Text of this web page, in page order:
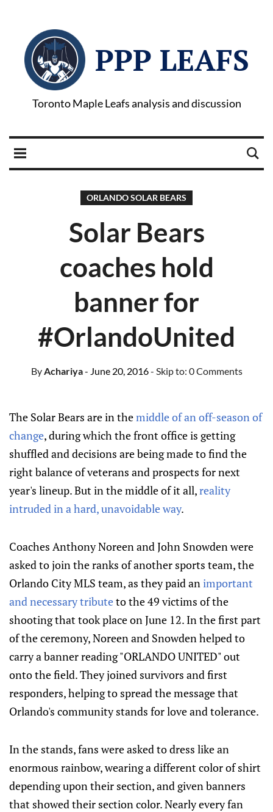
PPP LEAFS
Toronto Maple Leafs analysis and discussion
ORLANDO SOLAR BEARS
Solar Bears
coaches hold
banner for
#OrlandoUnited
ByAchariya- June 20, 2016- Skip to: 0 Comments
The Solar Bears are in themiddle of an off-season of
change, during which the front office is getting
shuffled and decisions are being made to find the
right balance of veterans and prospects for next
year's lineup. But in the middle of it all,reality
intruded in a hard, unavoidable way.
Coaches Anthony Noreen and John Snowden were
asked to join the ranks of another sports team, the
Orlando City MLS team, as they paid animportant
and necessary tributeto the 49 victims of the
shooting that took place on June 12. In the first part
of the ceremony, Noreen and Snowden helped to
carry a banner reading "ORLANDO UNITED" out
onto the field. They joined survivors and first
responders, helping to spread the message that
Orlando's community stands for love and tolerance.
In the stands, fans were asked to dress like an
enormous rainbow, wearing a different color of shirt
depending upon their section, and given banners
that showed their section color. Nearly every fan